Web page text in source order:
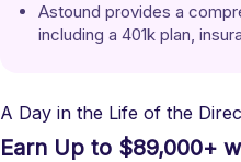
Astound provides a
including a 401k plan,
A Day in the Life of the
Earn Up to $89,000+